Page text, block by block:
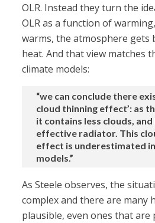
OLR. Instead they turn the
OLR as a function of
warms, the atmosphere gets
heat. And that view matches
climate models:
“we can conclude there
cloud thinning effect’: as
it contains less clouds,
effective radiator. This
effect is underestimated
models.”
As Steele observes, the
complex and there are many
plausible, even ones that are